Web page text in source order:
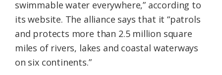
swimmable water everywhere,” according to
its website. The alliance says that it “patrols
and protects more than 2.5 million square
miles of rivers, lakes and coastal waterways
on six continents.”